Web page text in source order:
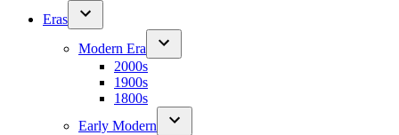
Eras
Modern Era
2000s
1900s
1800s
Early Modern